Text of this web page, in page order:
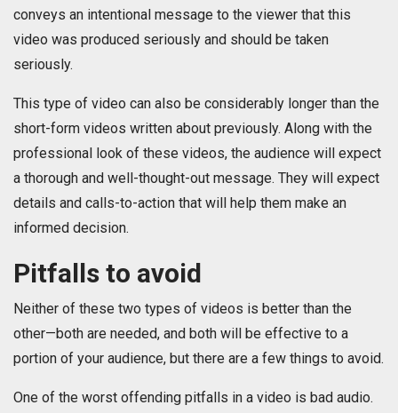
conveys an intentional message to the viewer that this
video was produced seriously and should be taken
seriously.
This type of video can also be considerably longer than the
short-form videos written about previously. Along with the
professional look of these videos, the audience will expect
a thorough and well-thought-out message. They will expect
details and calls-to-action that will help them make an
informed decision.
Pitfalls to avoid
Neither of these two types of videos is better than the
other—both are needed, and both will be effective to a
portion of your audience, but there are a few things to avoid.
One of the worst offending pitfalls in a video is bad audio.